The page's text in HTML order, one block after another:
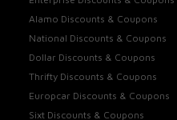
Alamo Discounts & Coupons
National Discounts & Coupons
Dollar Discounts & Coupons
Thrifty Discounts & Coupons
Europcar Discounts & Coupons
Sixt Discounts & Coupons